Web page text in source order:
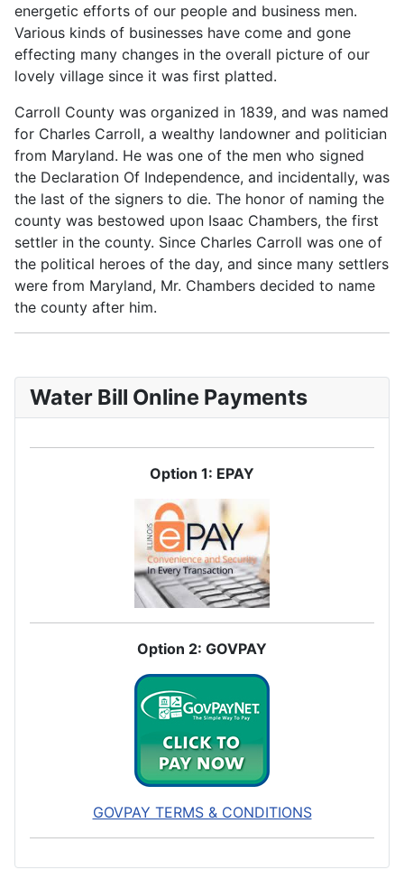
energetic efforts of our people and business men.
Various kinds of businesses have come and gone
effecting many changes in the overall picture of our
lovely village since it was first platted.
Carroll County was organized in 1839, and was named
for Charles Carroll, a wealthy landowner and politician
from Maryland. He was one of the men who signed
the Declaration Of Independence, and incidentally, was
the last of the signers to die. The honor of naming the
county was bestowed upon Isaac Chambers, the first
settler in the county. Since Charles Carroll was one of
the political heroes of the day, and since many settlers
were from Maryland, Mr. Chambers decided to name
the county after him.
Water Bill Online Payments
Option 1: EPAY
Option 2: GOVPAY
GOVPAY TERMS & CONDITIONS